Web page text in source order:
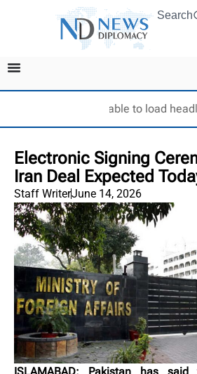
Search
Unable to load
Electronic Signing
Iran Deal Expected
Staff WriterJune 14, 2026